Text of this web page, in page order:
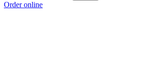
Order online